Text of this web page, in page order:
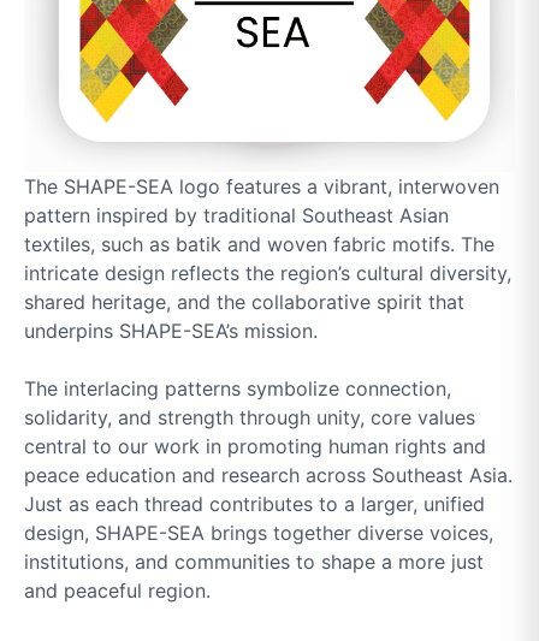
The SHAPE-SEA logo features a vibrant, interwoven
pattern inspired by traditional Southeast Asian
textiles, such as batik and woven fabric motifs. The
intricate design reflects the region’s cultural diversity,
shared heritage, and the collaborative spirit that
underpins SHAPE-SEA’s mission.
The interlacing patterns symbolize connection,
solidarity, and strength through unity, core values
central to our work in promoting human rights and
peace education and research across Southeast Asia.
Just as each thread contributes to a larger, unified
design, SHAPE-SEA brings together diverse voices,
institutions, and communities to shape a more just
and peaceful region.